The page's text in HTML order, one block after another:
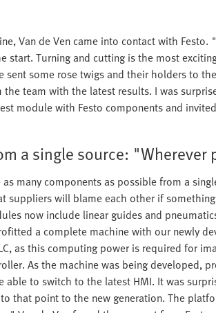
Van de Ven came into contact with
start. Turning and cutting is the most
sent some rose twigs and their holders to
team with the latest results. I was
module with Festo components and
a single source: "Wherever
many components as possible from a
suppliers will blame each other if
now include linear guides and
a complete machine with our newly
as this computing power is required for
As the machine was being developed,
able to switch to the latest HMI. It was
that point to the new generation. The